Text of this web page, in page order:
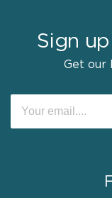
Sign
Get our